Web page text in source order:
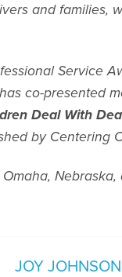
and families,
Service
co-presented
Deal With
by Centering
JOY